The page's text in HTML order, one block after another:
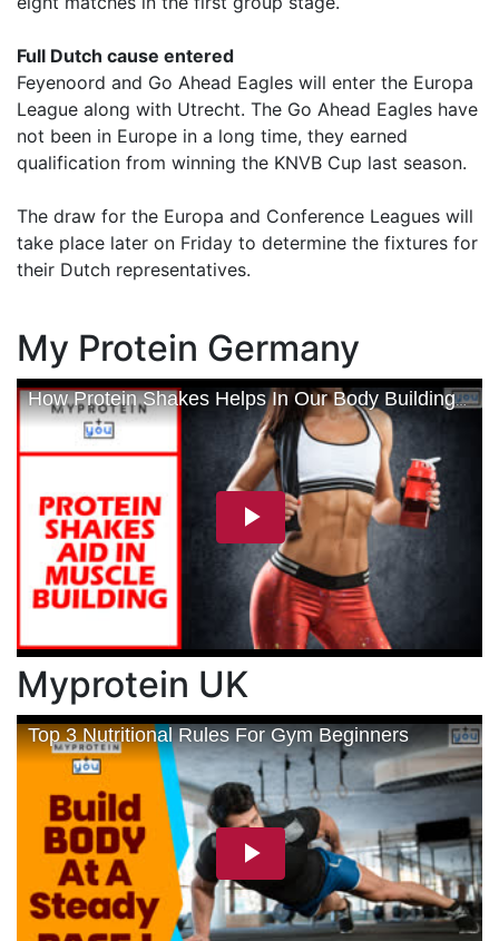
Full Dutch cause entered
Feyenoord and Go Ahead Eagles will enter the Europa
League along with Utrecht. The Go Ahead Eagles have
not been in Europe in a long time, they earned
qualification from winning the KNVB Cup last season.
The draw for the Europa and Conference Leagues will
take place later on Friday to determine the fixtures for
their Dutch representatives.
My Protein Germany
Myprotein UK